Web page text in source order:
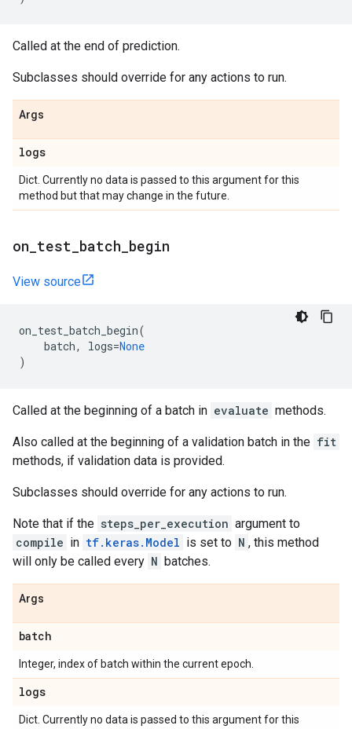
Called at the end of prediction.
Subclasses should override for any actions to run.
Args
logs
Dict. Currently no data is passed to this argument for this
method but that may change in the future.
on test batch begin
View source
on_test_batch_begin(
batch, logs=None
)
Called at the beginning of a batch in evaluate methods.
Also called at the beginning of a validation batch in the fit
methods, if validation data is provided.
Subclasses should override for any actions to run.
Note that if the steps_per_execution argument to
compile in tf.keras.Model is set to N , this method
will only be called every N batches.
Args
batch
Integer, index of batch within the current epoch.
logs
Dict. Currently no data is passed to this argument for this